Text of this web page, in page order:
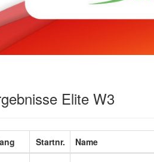
Elite W3
Startnr. Name